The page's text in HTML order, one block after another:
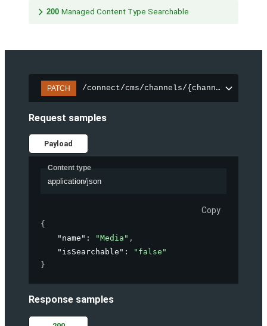
200 Managed Content Type Searchable
PATCH /connect/cms/channels/{channelId}/
Request samples
Payload
Content type
application/json
Copy
{
"name" : "Media" ,
"isSearchable" :
"false"
}
Response samples